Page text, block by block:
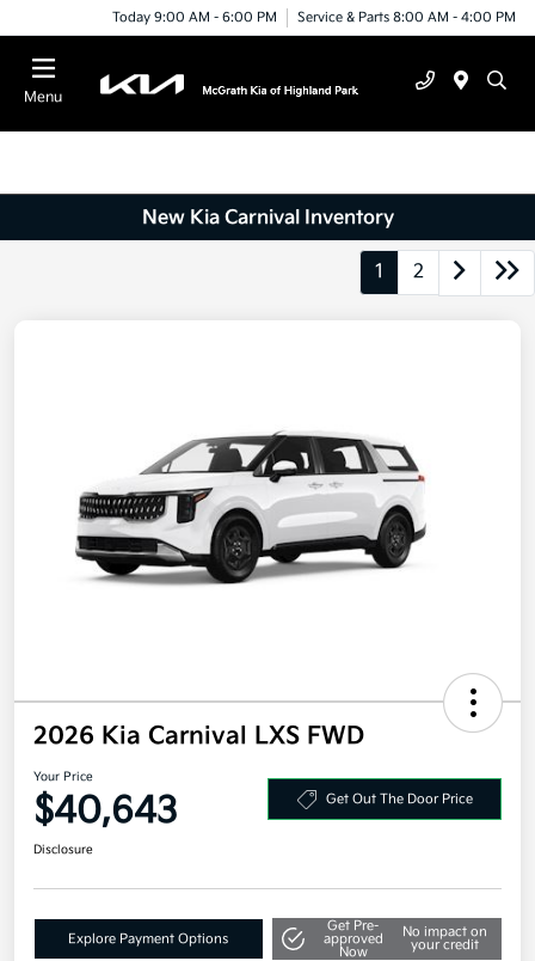
Today 9:00 AM - 6:00 PM Service & Parts 8:00 AM - 4:00 PM
Menu
New Kia Carnival Inventory
1 2
2026 Kia Carnival LXS FWD
Your Price
$40,643 Get Out The Door Price
Disclosure
Explore Payment Options
Get Pre-
approved
Now
No impact on
your credit